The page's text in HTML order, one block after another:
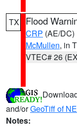
TX Flood
CRP (AE/DC)
McMullen, in
VTEC# 26
and/orGeoTiff of
Notes: